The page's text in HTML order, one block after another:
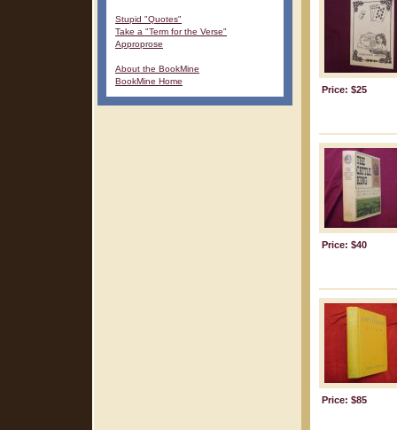
Stupid "Quotes"
Take a "Term for the Verse"
Approprose
About the BookMine
BookMine Home
Price: $25
Price: $40
Price: $85